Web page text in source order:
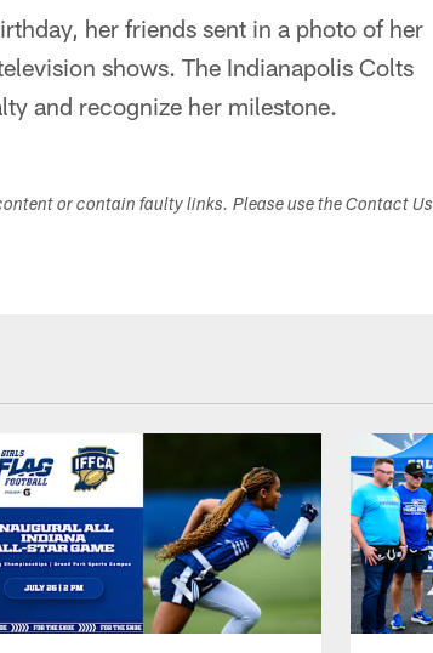
her friends sent in a photo of her
shows. The Indianapolis Colts
and recognize her milestone.
or contain faulty links. Please use the Contact Us